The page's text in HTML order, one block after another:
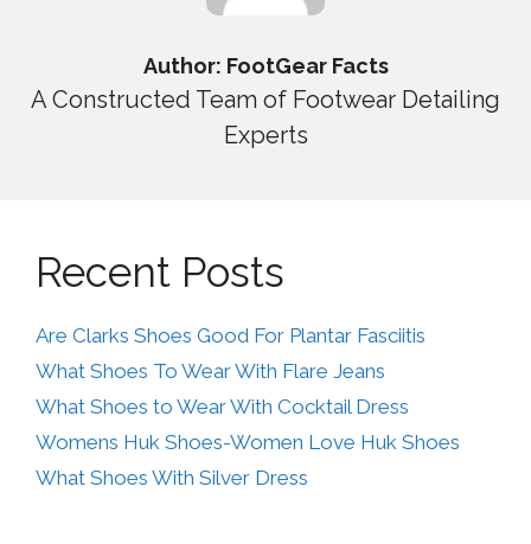
Author: FootGear Facts
A Constructed Team of Footwear Detailing
Experts
Recent Posts
Are Clarks Shoes Good For Plantar Fasciitis
What Shoes To Wear With Flare Jeans
What Shoes to Wear With Cocktail Dress
Womens Huk Shoes-Women Love Huk Shoes
What Shoes With Silver Dress